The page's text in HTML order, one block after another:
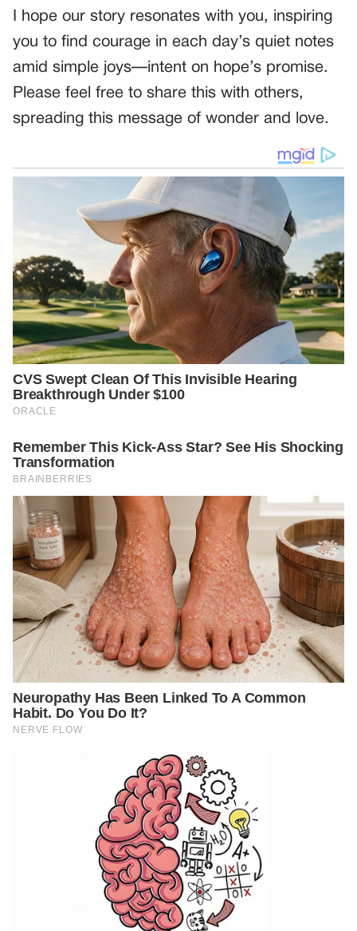
I hope our story resonates with you, inspiring
you to find courage in each day’s quiet notes
amid simple joys—intent on hope’s promise.
Please feel free to share this with others,
spreading this message of wonder and love.